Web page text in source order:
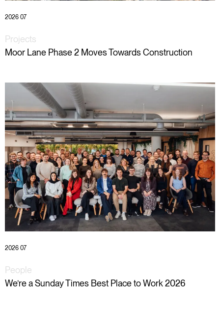
2026 07
Projects
Moor Lane Phase 2 Moves Towards Construction
2026 07
People
We’re a Sunday Times Best Place to Work 2026